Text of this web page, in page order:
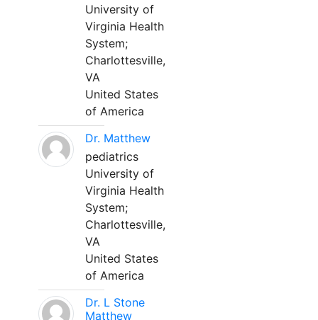
University of
Virginia Health
System;
Charlottesville,
VA
United States
of America
Dr. Matthew
pediatrics
University of
Virginia Health
System;
Charlottesville,
VA
United States
of America
Dr. L Stone
Matthew